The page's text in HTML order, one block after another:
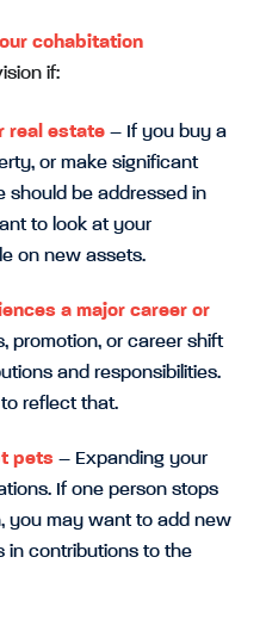
cohabitation
if:
real estate – If you buy a
or make significant
should be addressed in
to look at your
on new assets.
a major career or
promotion, or career shift
and responsibilities.
reflect that.
pets – Expanding your
If one person stops
you may want to add new
in contributions to the